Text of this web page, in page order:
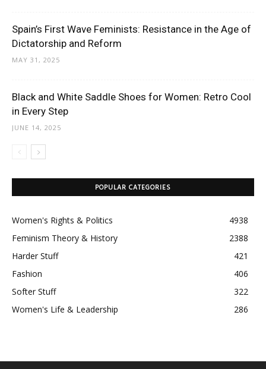
Spain’s First Wave Feminists: Resistance in the Age of
Dictatorship and Reform
MAY 31, 2025
Black and White Saddle Shoes for Women: Retro Cool
in Every Step
JUNE 14, 2025
POPULAR CATEGORIES
Women's Rights & Politics
4938
Feminism Theory & History
2388
Harder Stuff
421
Fashion
406
Softer Stuff
322
Women's Life & Leadership
286